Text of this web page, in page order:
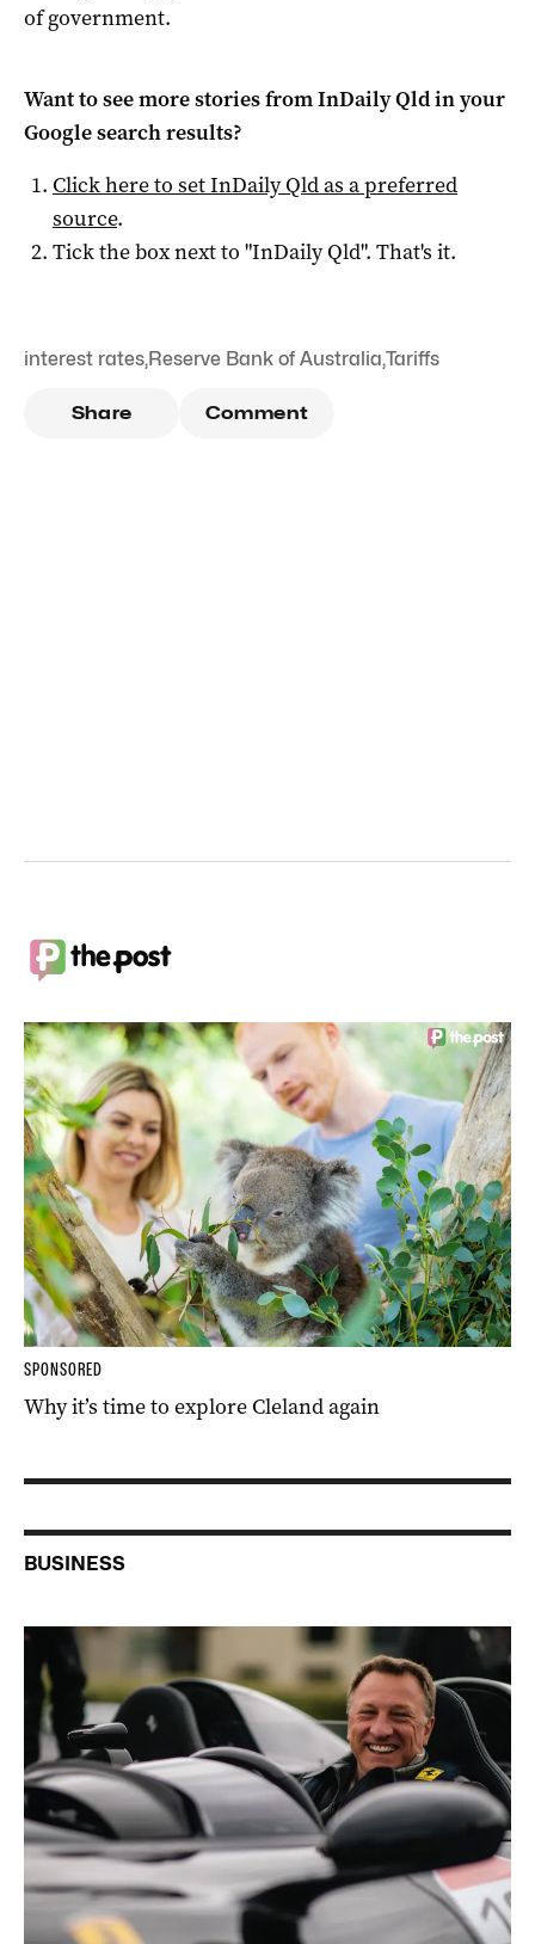
of government.
Want to see more stories fromInDaily Qldin your
Google search results?
Click here to setInDaily Qldas a preferred
source.
Tick the box next to "InDaily Qld". That's it.
interest rates,Reserve Bank of Australia,Tariffs
Share Comment
SPONSORED
Why it’s time to explore Cleland again
BUSINESS